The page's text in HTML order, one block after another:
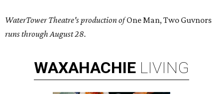
WaterTower Theatre's production ofOne Man, Two Guvnors
runs through August 28.
WAXAHACHIE LIVING